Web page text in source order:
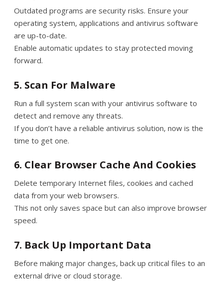
Outdated programs are security risks. Ensure your
operating system, applications and antivirus software
are up-to-date.
Enable automatic updates to stay protected moving
forward.
5. Scan For Malware
Run a full system scan with your antivirus software to
detect and remove any threats.
If you don’t have a reliable antivirus solution, now is the
time to get one.
6. Clear Browser Cache And Cookies
Delete temporary Internet files, cookies and cached
data from your web browsers.
This not only saves space but can also improve browser
speed.
7. Back Up Important Data
Before making major changes, back up critical files to an
external drive or cloud storage.